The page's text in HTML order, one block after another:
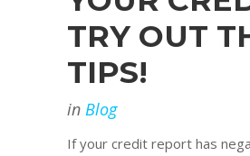
TRY OUT
TIPS!
in Blog
If your credit report has